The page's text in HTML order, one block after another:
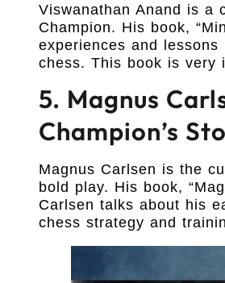
Viswanathan Anand is a
Champion. His book,
experiences and
chess. This book is very
5. Magnus
Champion’s
Magnus Carlsen is the
bold play. His book,
Carlsen talks about his
chess strategy and